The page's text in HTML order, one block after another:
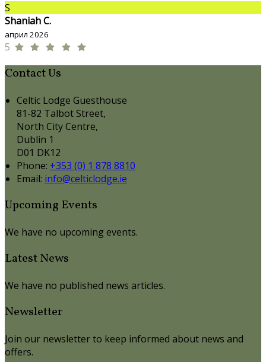
S
Shaniah C.
април 2026
5
Contact Us
Celtic Lodge Guesthouse
81-82 Talbot Street,
North City Centre,
Dublin 1
D01 DK12
Phone: +353 (0) 1 878 8810
Email: info@celticlodge.ie
Upcoming Events
We have no upcoming events.
Latest News
We have no published news articles.
Newsletter
Join our newsletter to keep informed about news and
offers.